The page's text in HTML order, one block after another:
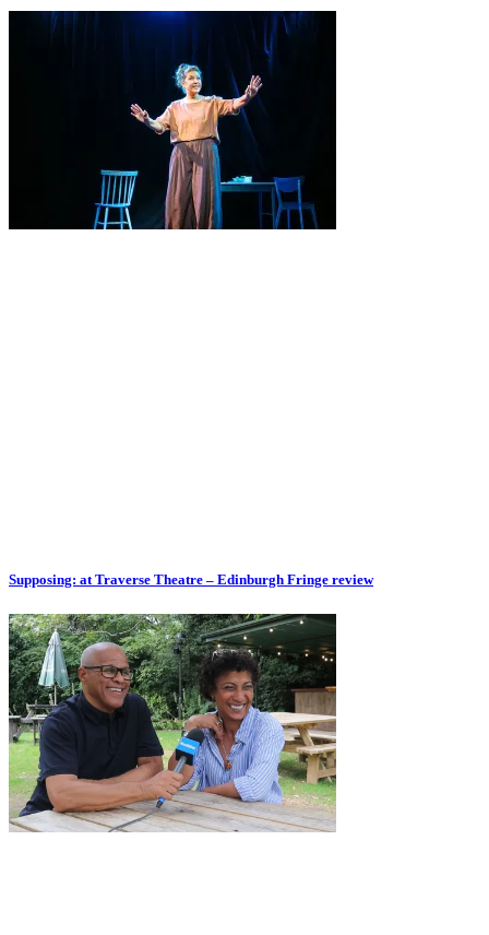
Supposing: at Traverse Theatre – Edinburgh Fringe review